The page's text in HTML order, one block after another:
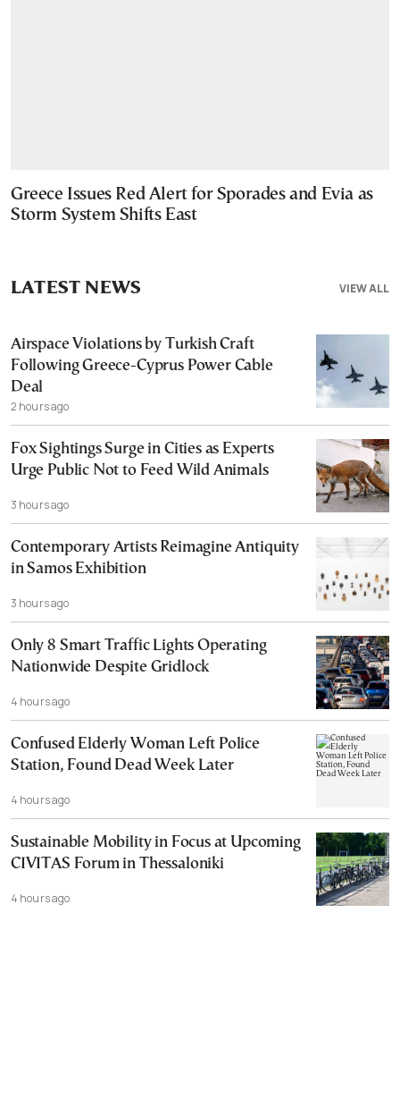
Greece Issues Red Alert for Sporades and Evia as
Storm System Shifts East
VIEW ALL
LATEST NEWS
Airspace Violations by Turkish Craft
Following Greece-Cyprus Power Cable
Deal
2 hours ago
Fox Sightings Surge in Cities as Experts
Urge Public Not to Feed Wild Animals
3 hours ago
Contemporary Artists Reimagine Antiquity
in Samos Exhibition
3 hours ago
Only 8 Smart Traffic Lights Operating
Nationwide Despite Gridlock
4 hours ago
Confused Elderly Woman Left Police
Station, Found Dead Week Later
4 hours ago
Sustainable Mobility in Focus at Upcoming
CIVITAS Forum in Thessaloniki
4 hours ago